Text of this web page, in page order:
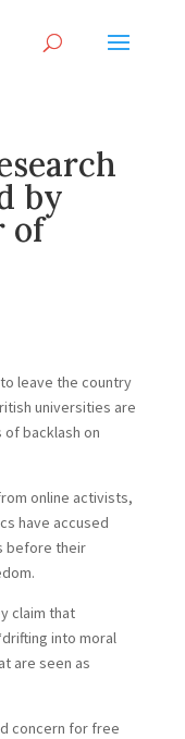
by
of
leave the country
universities are
backlash on
online activists,
have accused
before their
claim that
into moral
are seen as
concern for free